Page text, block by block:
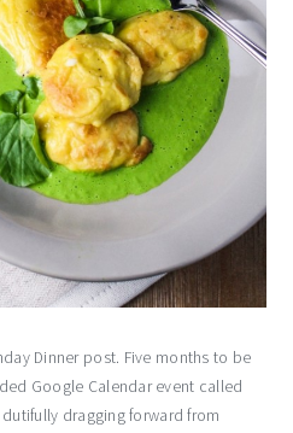
Dinner post. Five months to be
Google Calendar event called
dutifully dragging forward from